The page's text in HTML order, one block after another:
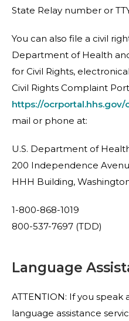
State Relay number or
You can also file a civil
Department of Health
for Civil Rights,
Civil Rights Complaint
https://
mail or phone at:
U.S. Department of
200 Independence
HHH Building,
1-800-868-1019
800-537-7697 (TDD)
Language
ATTENTION: If you
language assistance